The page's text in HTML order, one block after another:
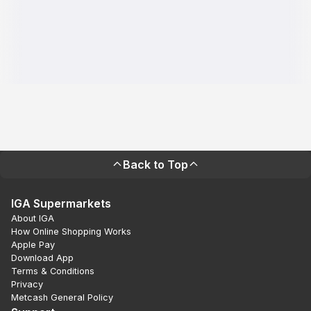
Back to Top
IGA Supermarkets
About IGA
How Online Shopping Works
Apple Pay
Download App
Terms & Conditions
Privacy
Metcash General Policy